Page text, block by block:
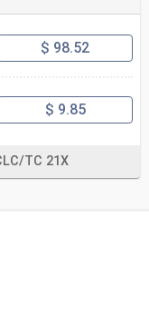
$ 98.52
$ 9.85
TC 21X